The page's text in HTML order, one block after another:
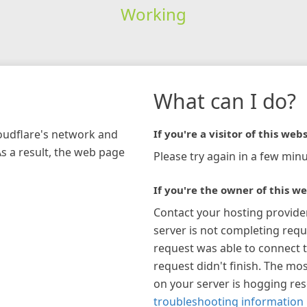
Working
network and
a result, the web page
What can I do?
If you're a visitor of this
Please try again in a few
If you're the owner of this
Contact your hosting
server is not completing
request was able to connect
request didn't finish. The
on your server is hogging
troubleshooting information